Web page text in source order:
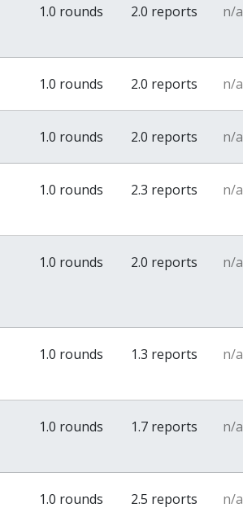
1.0 rounds 2.0 reports n/a
1.0 rounds 2.0 reports n/a
1.0 rounds 2.0 reports n/a
1.0 rounds 2.3 reports n/a
1.0 rounds 2.0 reports n/a
1.0 rounds 1.3 reports n/a
1.0 rounds 1.7 reports n/a
1.0 rounds 2.5 reports n/a